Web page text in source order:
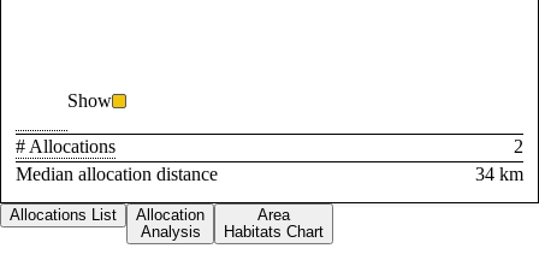
Show
# Allocations
2
Median allocation distance
34 km
Allocations List
Allocation
Analysis
Area
Habitats Chart